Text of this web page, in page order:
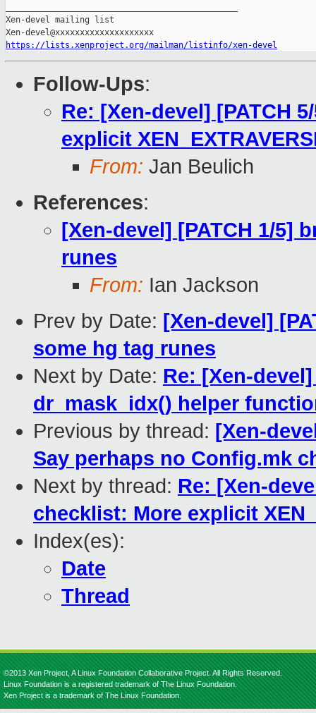
Xen-devel mailing list
https://lists.xenproject.org/mailman/listinfo/xen-devel
Follow-Ups:
Re: [Xen-devel] [PATCH
explicit
From: Jan Beulich
References:
[Xen-devel] [PATCH 1/5]
runes
From: Ian Jackson
Prev by Date: [Xen-devel]
some hg tag runes
Next by Date: Re: [Xen-
dr_mask_idx() helper
Previous by thread: [Xen-
Say perhaps no Config.mk
Next by thread: Re: [Xen-
checklist: More explicit
Index(es):
Date
Thread
©2013 Xen Project, A Linux Foundation Collaborative Project. All Rights Reserved.
Linux Foundation is a registered trademark of The Linux Foundation.
Xen Project is a trademark of The Linux Foundation.